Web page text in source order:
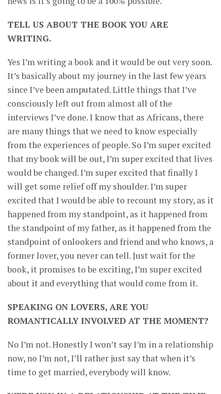
TELL US ABOUT THE BOOK YOU ARE
WRITING.
Yes I’m writing a book and it would be out very soon.
It’s basically about my journey in the last few years
since I’ve been amputated. Little things that I’ve
consciously left out from almost all of the
interviews I’ve done. I know that as Africans, there
are many things that we need to know especially
from the experiences of people. So I’m super excited
that my book will be out, I’m super excited that lives
would be changed. I’m super excited that finally I
will get some relief off my shoulder. I’m super
excited that I would be able to recount my story, as it
happened from my standpoint, as it happened from
the standpoint of my father, as it happened from the
standpoint of onlookers and friend and who knows, a
former lover, you never can tell. Just wait for the
book, it promises to be exciting, I’m super excited
about it and everything that would come from it.
SPEAKING ON LOVERS, ARE YOU
ROMANTICALLY INVOLVED AT THE MOMENT?
No I’m not. Honestly I won’t say I’m in a relationship
now, no I’m not, I’ll rather just say that when it’s
time to get married, everybody will know.